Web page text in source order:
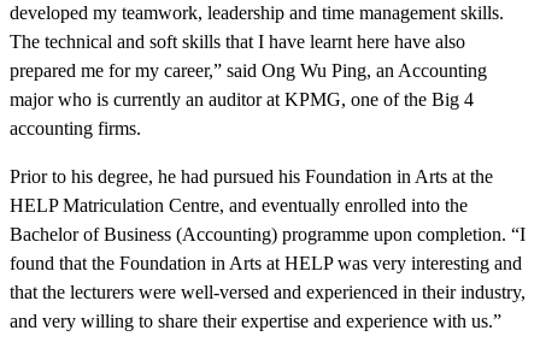
developed my teamwork, leadership and time management skills.
The technical and soft skills that I have learnt here have also
prepared me for my career,” said Ong Wu Ping, an Accounting
major who is currently an auditor at KPMG, one of the Big 4
accounting firms.
Prior to his degree, he had pursued his Foundation in Arts at the
HELP Matriculation Centre, and eventually enrolled into the
Bachelor of Business (Accounting) programme upon completion. “I
found that the Foundation in Arts at HELP was very interesting and
that the lecturers were well-versed and experienced in their industry,
and very willing to share their expertise and experience with us.”